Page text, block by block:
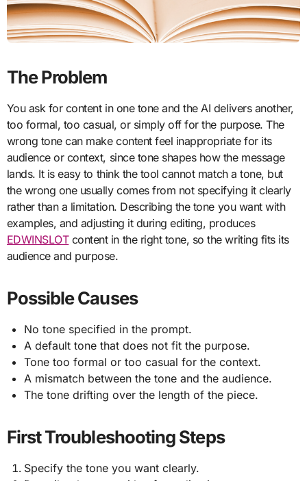
The Problem
You ask for content in one tone and the AI delivers another,
too formal, too casual, or simply off for the purpose. The
wrong tone can make content feel inappropriate for its
audience or context, since tone shapes how the message
lands. It is easy to think the tool cannot match a tone, but
the wrong one usually comes from not specifying it clearly
rather than a limitation. Describing the tone you want with
examples, and adjusting it during editing, produces
EDWINSLOTcontent in the right tone, so the writing fits its
audience and purpose.
Possible Causes
No tone specified in the prompt.
A default tone that does not fit the purpose.
Tone too formal or too casual for the context.
A mismatch between the tone and the audience.
The tone drifting over the length of the piece.
First Troubleshooting Steps
Specify the tone you want clearly.